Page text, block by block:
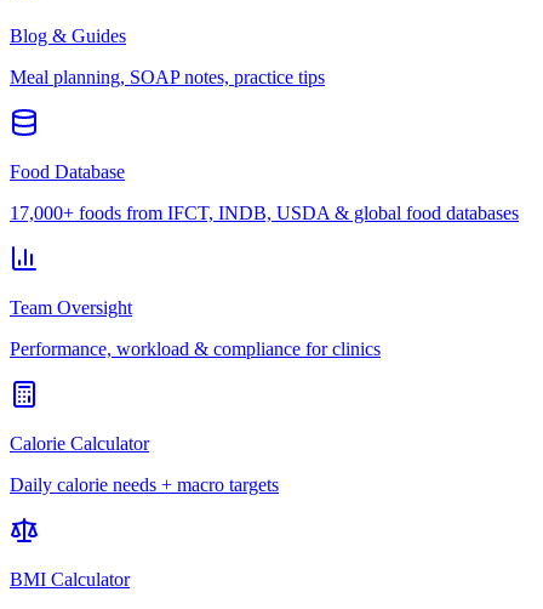
Blog & Guides
Meal planning, SOAP notes, practice tips
Food Database
17,000+ foods from IFCT, INDB, USDA & global food databases
Team Oversight
Performance, workload & compliance for clinics
Calorie Calculator
Daily calorie needs + macro targets
BMI Calculator